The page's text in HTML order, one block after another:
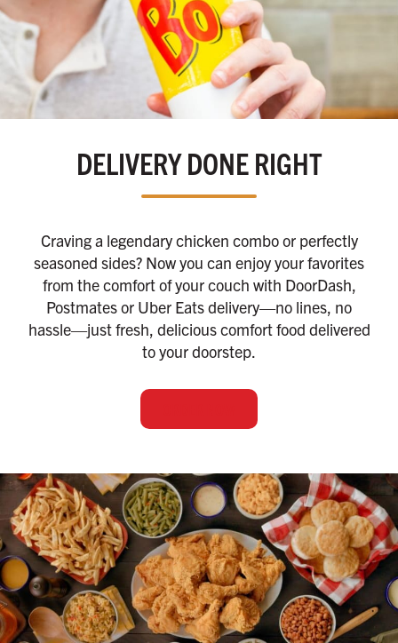
DELIVERY DONE RIGHT
Craving a legendary chicken combo or perfectly
seasoned sides? Now you can enjoy your favorites
from the comfort of your couch with DoorDash,
Postmates or Uber Eats delivery—no lines, no
hassle—just fresh, delicious comfort food delivered
to your doorstep.